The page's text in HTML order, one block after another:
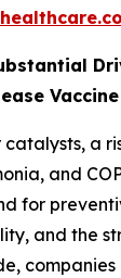
catalysts, a
and
for
and the